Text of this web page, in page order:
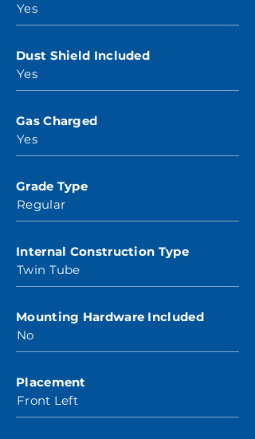
Yes
Dust Shield Included
Yes
Gas Charged
Yes
Grade Type
Regular
Internal Construction Type
Twin Tube
Mounting Hardware Included
No
Placement
Front Left